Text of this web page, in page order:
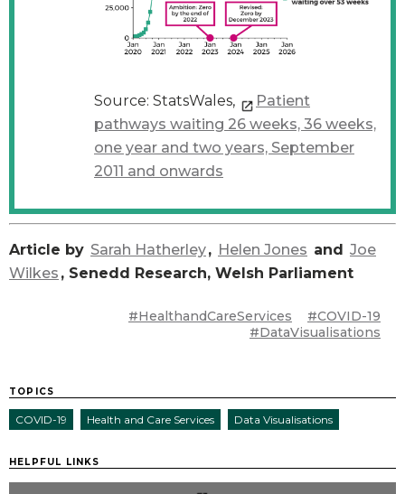
Source: StatsWales,
Patient
pathways waiting 26 weeks, 36 weeks,
one year and two years, September
2011 and onwards
Article by Sarah Hatherley, Helen Jones and Joe
Wilkes , Senedd Research, Welsh Parliament
#HealthandCareServices
#COVID-19
#DataVisualisations
TOPICS
COVID-19 Health and Care Services Data Visualisations
HELPFUL LINKS